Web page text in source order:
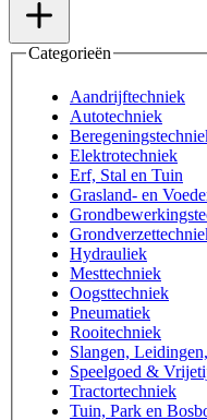
Categorieën
Aandrijftechniek
Autotechniek
Elektrotechniek
Erf, Stal en Tuin
Grasland- en
Hydrauliek
Mesttechniek
Oogsttechniek
Pneumatiek
Rooitechniek
Slangen,
Speelgoed &
Tractortechniek
Tuin, Park en